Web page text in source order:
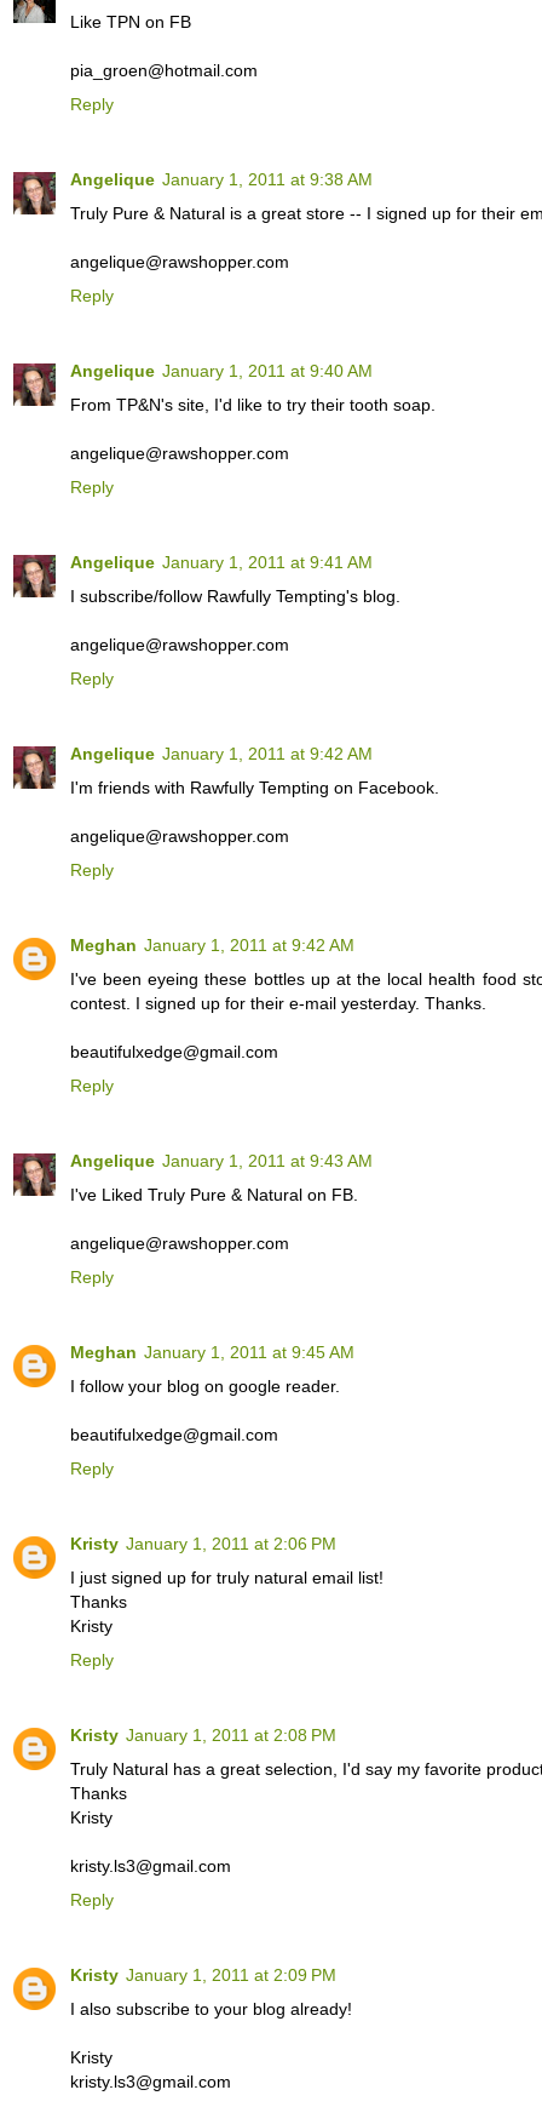
Like TPN on FB
pia_groen@hotmail.com
Reply
Angelique January 1, 2011 at 9:38 AM
Truly Pure & Natural is a great store -- I signed up for their
angelique@rawshopper.com
Reply
Angelique January 1, 2011 at 9:40 AM
From TP&N's site, I'd like to try their tooth soap.
angelique@rawshopper.com
Reply
Angelique January 1, 2011 at 9:41 AM
I subscribe/follow Rawfully Tempting's blog.
angelique@rawshopper.com
Reply
Angelique January 1, 2011 at 9:42 AM
I'm friends with Rawfully Tempting on Facebook.
angelique@rawshopper.com
Reply
Meghan January 1, 2011 at 9:42 AM
I've been eyeing these bottles up at the local health food
contest. I signed up for their e-mail yesterday. Thanks.
beautifulxedge@gmail.com
Reply
Angelique January 1, 2011 at 9:43 AM
I've Liked Truly Pure & Natural on FB.
angelique@rawshopper.com
Reply
Meghan January 1, 2011 at 9:45 AM
I follow your blog on google reader.
beautifulxedge@gmail.com
Reply
Kristy January 1, 2011 at 2:06 PM
I just signed up for truly natural email list!
Thanks
Kristy
Reply
Kristy January 1, 2011 at 2:08 PM
Truly Natural has a great selection, I'd say my favorite
Thanks
Kristy
kristy.ls3@gmail.com
Reply
Kristy January 1, 2011 at 2:09 PM
I also subscribe to your blog already!
Kristy
kristy.ls3@gmail.com